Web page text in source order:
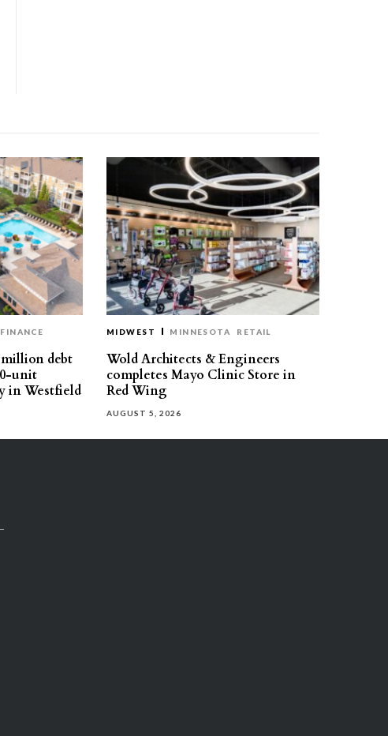
FINANCE
million debt
unit
in Westfield
MIDWEST MINNESOTA RETAIL
Wold Architects & Engineers
completes Mayo Clinic Store in
Red Wing
AUGUST 5, 2026